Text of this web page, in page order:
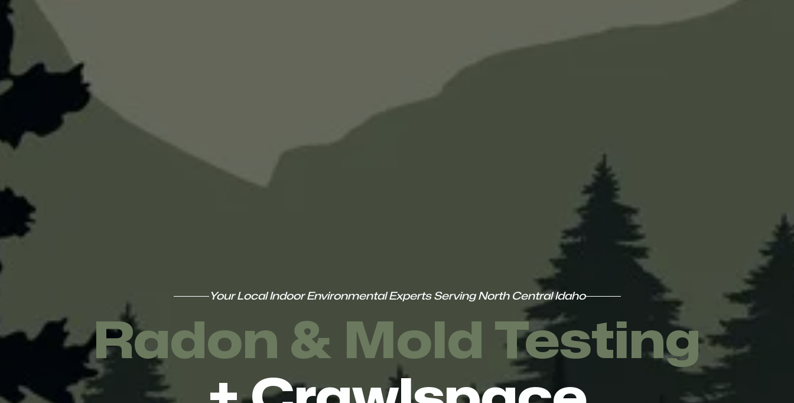
Your Local Indoor Environmental Experts Serving North Central Idaho
Radon & Mold Testing